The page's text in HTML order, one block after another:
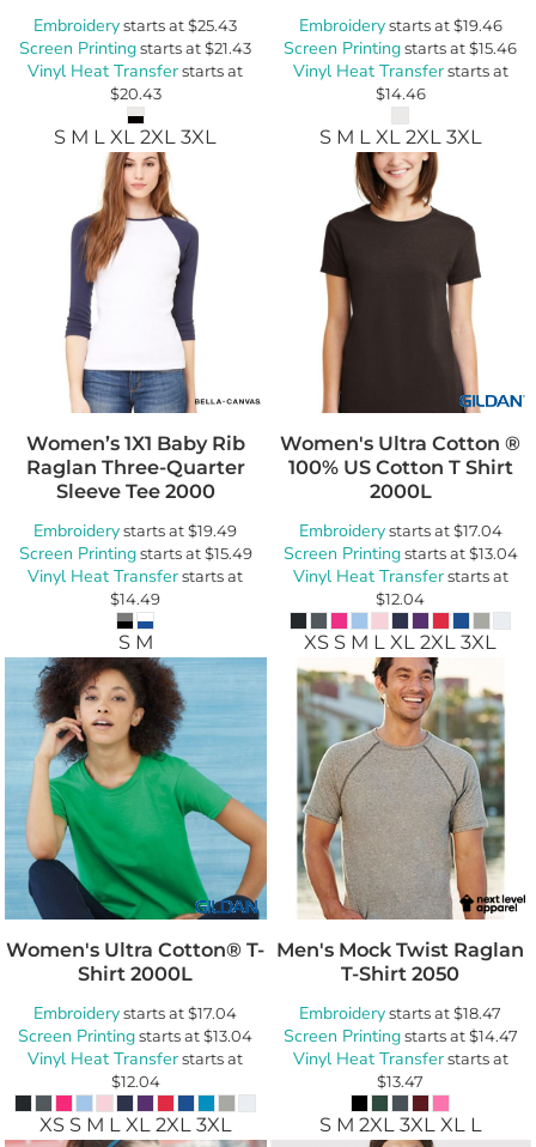
Embroiderystarts at$25.43
Screen Printingstarts at$21.43
Vinyl Heat Transferstarts at
$20.43
S M L XL 2XL 3XL
Embroiderystarts at$19.46
Screen Printingstarts at$15.46
Vinyl Heat Transferstarts at
$14.46
S M L XL 2XL 3XL
Women’s 1X1 Baby Rib
Raglan Three-Quarter
Sleeve Tee 2000
Embroiderystarts at$19.49
Screen Printingstarts at$15.49
Vinyl Heat Transferstarts at
$14.49
S M
Women's Ultra Cotton ®
100% US Cotton T Shirt
2000L
Embroiderystarts at$17.04
Screen Printingstarts at$13.04
Vinyl Heat Transferstarts at
$12.04
XS S M L XL 2XL 3XL
Women's Ultra Cotton® T-
Shirt 2000L
Embroiderystarts at$17.04
Screen Printingstarts at$13.04
Vinyl Heat Transferstarts at
$12.04
XS S M L XL 2XL 3XL
Men's Mock Twist Raglan
T-Shirt 2050
Embroiderystarts at$18.47
Screen Printingstarts at$14.47
Vinyl Heat Transferstarts at
$13.47
S M 2XL 3XL XL L